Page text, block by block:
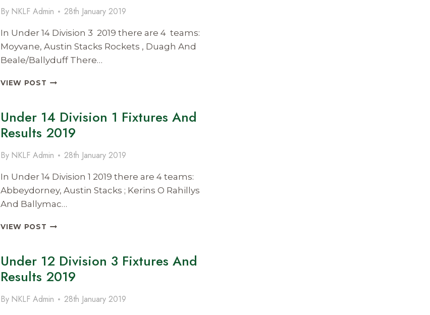
2019
By NKLF Admin 28th January 2019
In Under 14 Division 3 2019 there are 4 teams:
Moyvane, Austin Stacks Rockets , Duagh And
Beale/Ballyduff There…
VIEW POST UNDER
FIXTURES
AND
2019
Under 14 Division 1 Fixtures And
Results 2019
By NKLF Admin 28th January 2019
In Under 14 Division 1 2019 there are 4 teams:
Abbeydorney, Austin Stacks ; Kerins O Rahillys
And Ballymac…
VIEW POST UNDER
1
FIXTURES
AND
2019
Under 12 Division 3 Fixtures And
Results 2019
By NKLF Admin 28th January 2019